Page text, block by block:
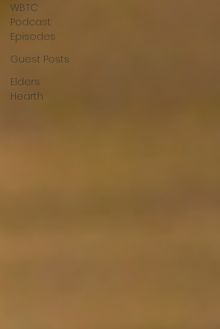
WBTC
Podcast
Episodes
Guest Posts
Elders
Hearth